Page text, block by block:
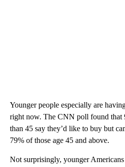
Younger people especially are
right now. The CNN poll found that
than 45 say they’d like to buy but
79% of those age 45 and above.
Not surprisingly, younger